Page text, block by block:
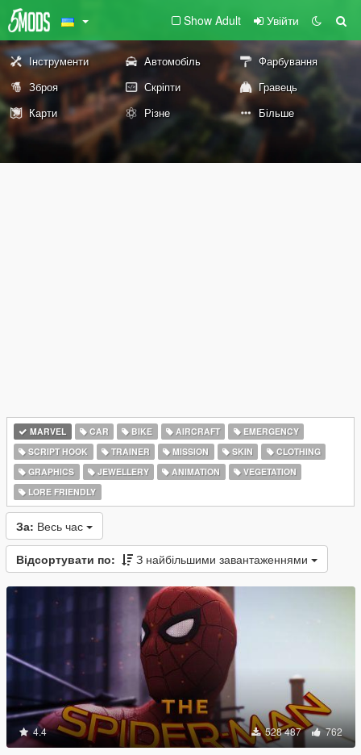
Show Adult Увійти
Інструменти Автомобіль
Фарбування
Зброя
Скріпти
Гравець
Карти
Різне Більше
MARVEL CAR BIKE AIRCRAFT
EMERGENCY
SCRIPT HOOK
TRAINER MISSION SKIN
CLOTHING
GRAPHICS
JEWELLERY ANIMATION
VEGETATION
LORE FRIENDLY
За: Весь час
Відсортувати по: З найбільшими завантаженнями
4.4 528 487 762